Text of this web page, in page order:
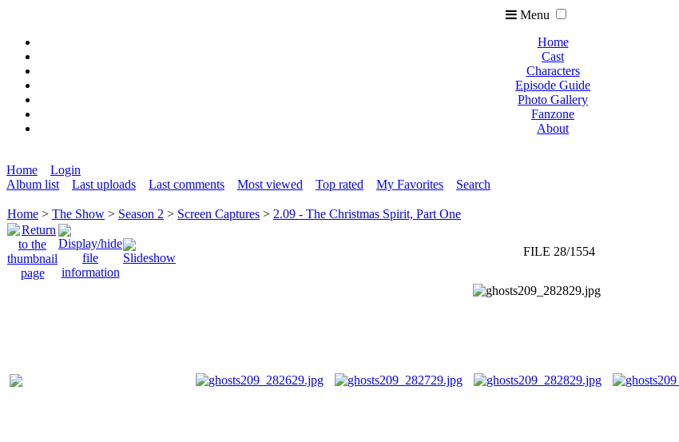
Menu
Home
Cast
Characters
Episode Guide
Photo Gallery
Fanzone
About
Home
Login
Album list
Last uploads Last comments Most viewed Top rated My Favorites Search
Home > The Show > Season 2 > Screen Captures > 2.09 - The Christmas Spirit, Part One
FILE 28/1554